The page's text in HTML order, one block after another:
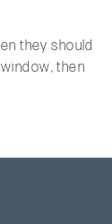
they should
then